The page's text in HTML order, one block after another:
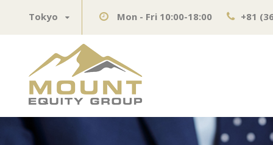
Tokyo Mon - Fri 10:00-18:00 +81